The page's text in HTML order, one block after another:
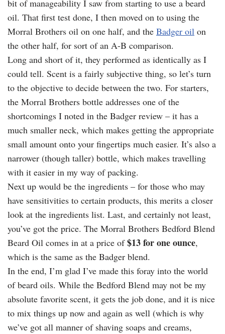
bit of manageability I saw from starting to use a beard
oil. That first test done, I then moved on to using the
Morral Brothers oil on one half, and the Badger oil on
the other half, for sort of an A-B comparison.
Long and short of it, they performed as identically as I
could tell. Scent is a fairly subjective thing, so let’s turn
to the objective to decide between the two. For starters,
the Morral Brothers bottle addresses one of the
shortcomings I noted in the Badger review – it has a
much smaller neck, which makes getting the appropriate
small amount onto your fingertips much easier. It’s also a
narrower (though taller) bottle, which makes travelling
with it easier in my way of packing.
Next up would be the ingredients – for those who may
have sensitivities to certain products, this merits a closer
look at the ingredients list. Last, and certainly not least,
you’ve got the price. The Morral Brothers Bedford Blend
Beard Oil comes in at a price of$13 for one ounce,
which is the same as the Badger blend.
In the end, I’m glad I’ve made this foray into the world
of beard oils. While the Bedford Blend may not be my
absolute favorite scent, it gets the job done, and it is nice
to mix things up now and again as well (which is why
we’ve got all manner of shaving soaps and creams,